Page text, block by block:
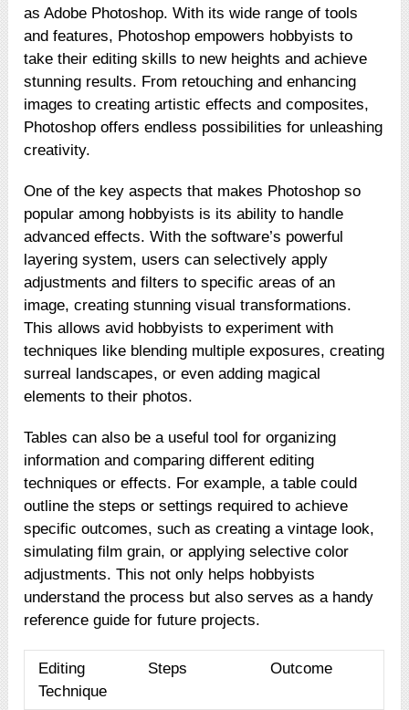
as Adobe Photoshop. With its wide range of tools
and features, Photoshop empowers hobbyists to
take their editing skills to new heights and achieve
stunning results. From retouching and enhancing
images to creating artistic effects and composites,
Photoshop offers endless possibilities for unleashing
creativity.
One of the key aspects that makes Photoshop so
popular among hobbyists is its ability to handle
advanced effects. With the software’s powerful
layering system, users can selectively apply
adjustments and filters to specific areas of an
image, creating stunning visual transformations.
This allows avid hobbyists to experiment with
techniques like blending multiple exposures, creating
surreal landscapes, or even adding magical
elements to their photos.
Tables can also be a useful tool for organizing
information and comparing different editing
techniques or effects. For example, a table could
outline the steps or settings required to achieve
specific outcomes, such as creating a vintage look,
simulating film grain, or applying selective color
adjustments. This not only helps hobbyists
understand the process but also serves as a handy
reference guide for future projects.
Editing
Technique
Steps Outcome